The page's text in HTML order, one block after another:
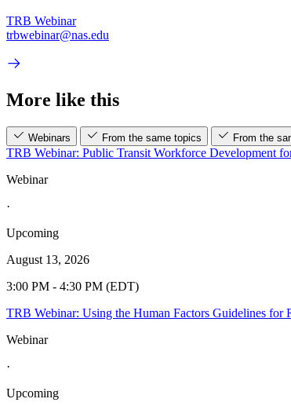
TRB Webinar
trbwebinar@nas.edu
More like this
Webinars From the same topics From the
TRB Webinar: Public Transit Workforce Development
Webinar
·
Upcoming
August 13, 2026
3:00 PM - 4:30 PM (EDT)
TRB Webinar: Using the Human Factors Guidelines for
Webinar
·
Upcoming